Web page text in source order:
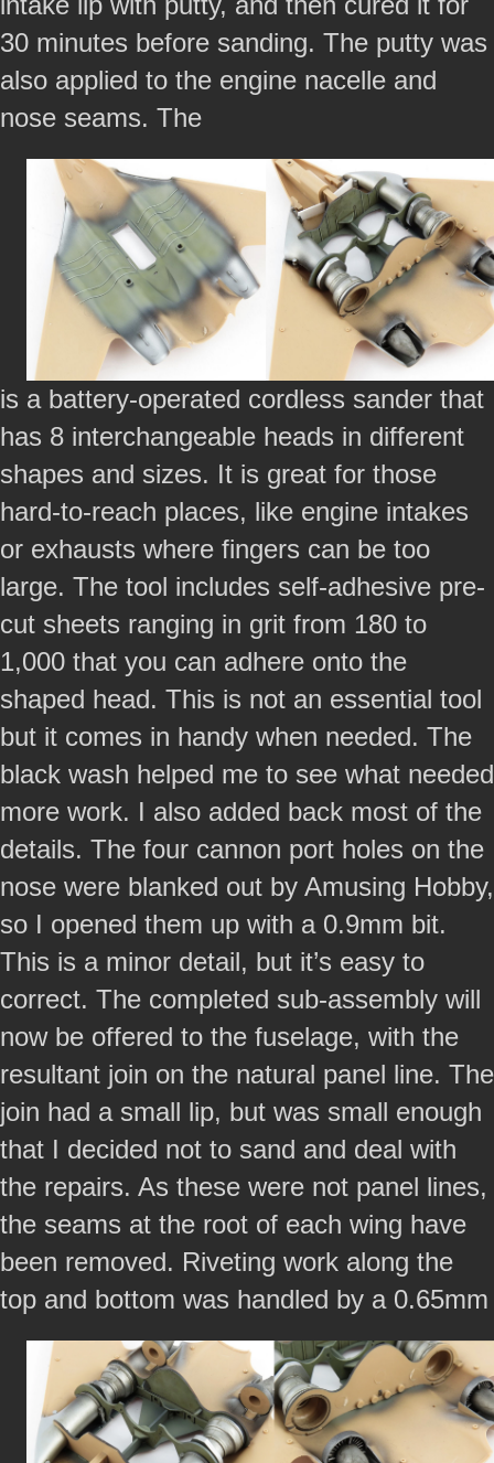
30 minutes before sanding. The putty was
also applied to the engine nacelle and
nose seams. The
is a battery-operated cordless sander that
has 8 interchangeable heads in different
shapes and sizes. It is great for those
hard-to-reach places, like engine intakes
or exhausts where fingers can be too
large. The tool includes self-adhesive pre-
cut sheets ranging in grit from 180 to
1,000 that you can adhere onto the
shaped head. This is not an essential tool
but it comes in handy when needed. The
black wash helped me to see what needed
more work. I also added back most of the
details. The four cannon port holes on the
nose were blanked out by Amusing Hobby,
so I opened them up with a 0.9mm bit.
This is a minor detail, but it’s easy to
correct. The completed sub-assembly will
now be offered to the fuselage, with the
resultant join on the natural panel line. The
join had a small lip, but was small enough
that I decided not to sand and deal with
the repairs. As these were not panel lines,
the seams at the root of each wing have
been removed. Riveting work along the
top and bottom was handled by a 0.65mm